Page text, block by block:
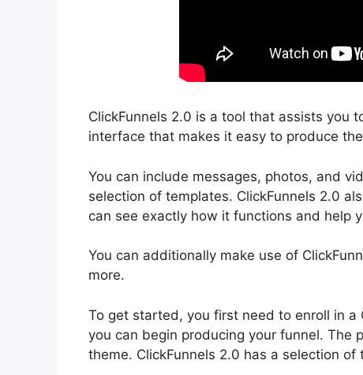
ClickFunnels 2.0 is a tool that assists you
interface that makes it easy to produce
You can include messages, photos, and
selection of templates. ClickFunnels 2.0
can see exactly how it functions and help
You can additionally make use of
more.
To get started, you first need to enroll in a
you can begin producing your funnel. The
theme. ClickFunnels 2.0 has a selection